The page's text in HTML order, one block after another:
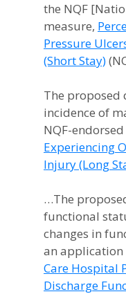
the NQF
measure,
Pressure
(Short Stay)
The proposed
incidence of
NQF-
Experiencing
Injury (Long
…The
functional
changes in
an application
Care Hospital
Discharge